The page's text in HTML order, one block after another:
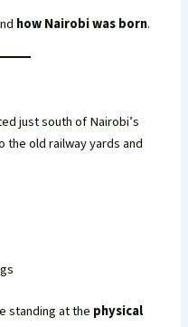
how Nairobi was born.
just south of Nairobi’s
the old railway yards and
standing at the physical